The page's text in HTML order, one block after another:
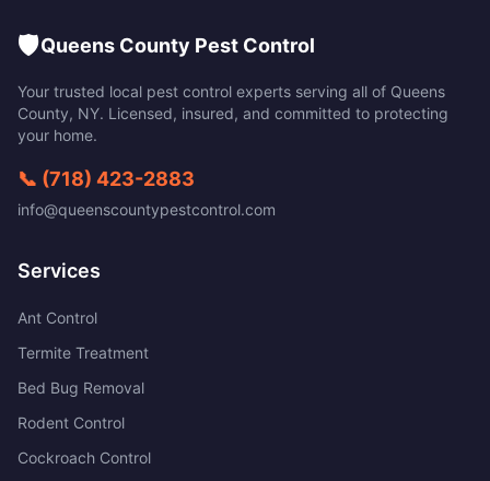
🛡️Queens County Pest Control
Your trusted local pest control experts serving all of Queens
County, NY. Licensed, insured, and committed to protecting
your home.
📞 (718) 423-2883
info@queenscountypestcontrol.com
Services
Ant Control
Termite Treatment
Bed Bug Removal
Rodent Control
Cockroach Control